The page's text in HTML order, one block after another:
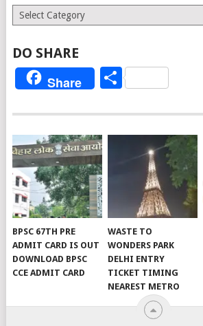
Categories
DO SHARE
Share Share
BPSC 67TH PRE
ADMIT CARD IS OUT
DOWNLOAD BPSC
CCE ADMIT CARD
WASTE TO
WONDERS PARK
DELHI ENTRY
TICKET TIMING
NEAREST METRO